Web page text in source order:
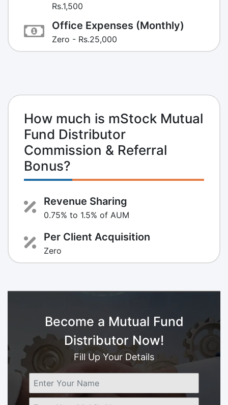
Rs.1,500
Office Expenses (Monthly)
Zero - Rs.25,000
How much is mStock Mutual
Fund Distributor
Commission & Referral
Bonus?
Revenue Sharing
0.75% to 1.5% of AUM
Per Client Acquisition
Zero
Become a Mutual Fund
Distributor Now!
Fill Up Your Details